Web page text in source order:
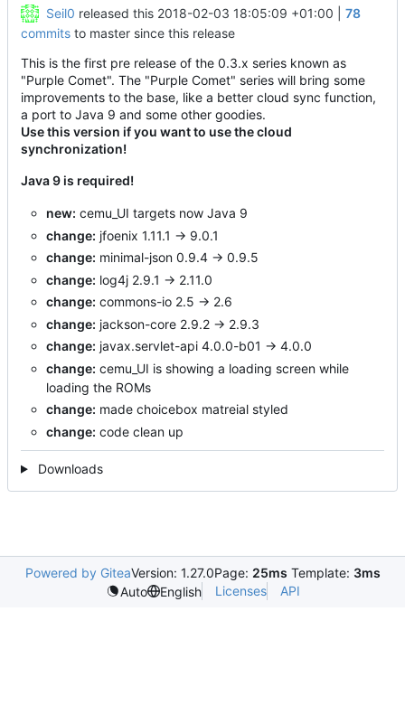
Seil0 released this 2018-02-03 18:05:09 +01:00
78
commits to master since this release
This is the first pre release of the 0.3.x series known as
"Purple Comet". The "Purple Comet" series will bring some
improvements to the base, like a better cloud sync function,
a port to Java 9 and some other goodies.
Use this version if you want to use the cloud
synchronization!
Java 9 is required!
new: cemu_UI targets now Java 9
change: jfoenix 1.11.1 -> 9.0.1
change: minimal-json 0.9.4 -> 0.9.5
change: log4j 2.9.1 -> 2.11.0
change: commons-io 2.5 -> 2.6
change: jackson-core 2.9.2 -> 2.9.3
change: javax.servlet-api 4.0.0-b01 -> 4.0.0
change: cemu_UI is showing a loading screen while
loading the ROMs
change: made choicebox matreial styled
change: code clean up
Downloads
Powered by GiteaVersion: 1.27.0Page: 25ms Template: 3ms
Auto
English Licenses API